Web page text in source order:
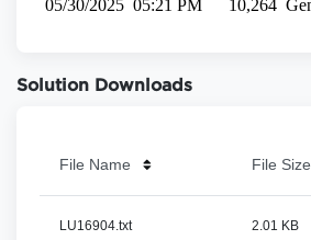
Solution Downloads
File Name File Size
LU16904.txt 2.01 KB